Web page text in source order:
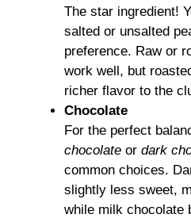
The star ingredient!
salted or unsalted
preference. Raw or
work well, but
richer flavor to the
Chocolate
For the perfect
chocolate or dark
common choices.
slightly less sweet,
while milk chocolate